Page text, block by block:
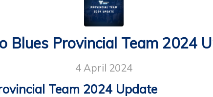
Blues Provincial Team 2024
4 April 2024
Team 2024 Update